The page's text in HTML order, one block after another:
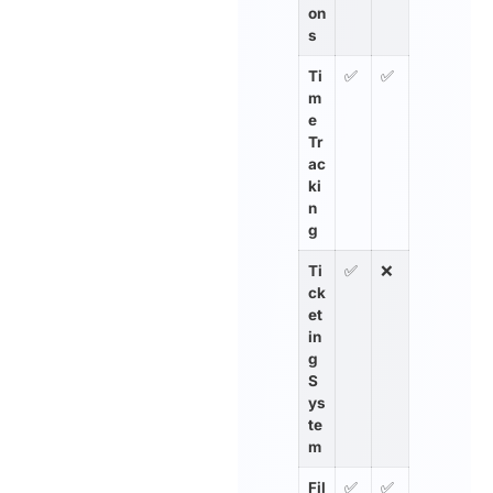
on
s
Ti
m
e
Tr
ac
ki
n
g
✅ ✅
Ti
ck
et
in
g
S
ys
te
m
✅ ❌
Fil
✅ ✅